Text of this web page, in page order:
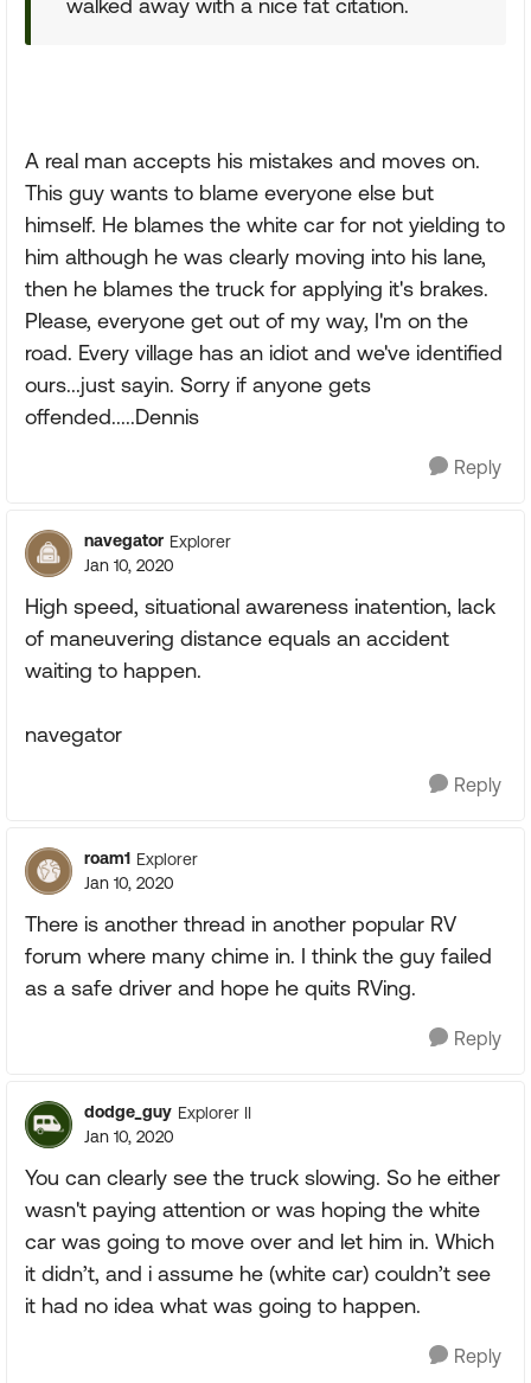
walked away with a nice fat citation.
A real man accepts his mistakes and moves on.
This guy wants to blame everyone else but
himself. He blames the white car for not yielding to
him although he was clearly moving into his lane,
then he blames the truck for applying it's brakes.
Please, everyone get out of my way, I'm on the
road. Every village has an idiot and we've identified
ours...just sayin. Sorry if anyone gets
offended.....Dennis
Reply
navegator Explorer
Jan 10, 2020
High speed, situational awareness inatention, lack
of maneuvering distance equals an accident
waiting to happen.
navegator
Reply
roam1 Explorer
Jan 10, 2020
There is another thread in another popular RV
forum where many chime in. I think the guy failed
as a safe driver and hope he quits RVing.
Reply
dodge_guy Explorer II
Jan 10, 2020
You can clearly see the truck slowing. So he either
wasn't paying attention or was hoping the white
car was going to move over and let him in. Which
it didn’t, and i assume he (white car) couldn’t see
it had no idea what was going to happen.
Reply